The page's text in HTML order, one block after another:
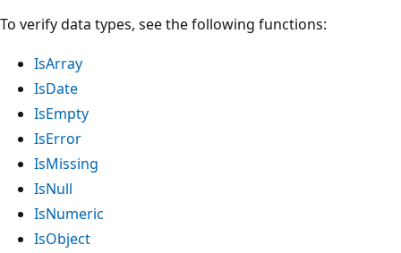
To verify data types, see the following functions:
IsArray
IsDate
IsEmpty
IsError
IsMissing
IsNull
IsNumeric
IsObject